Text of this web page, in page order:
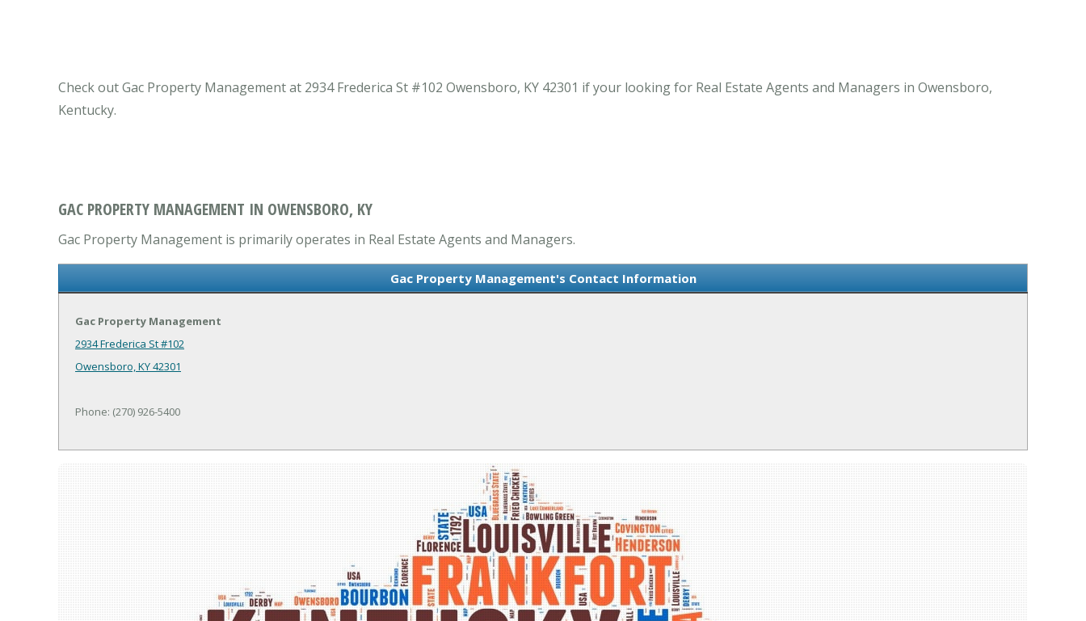
Check out Gac Property Management at 2934 Frederica St #102 Owensboro, KY 42301 if your looking for Real Estate Agents and Managers in Owensboro,
Kentucky.
GAC PROPERTY MANAGEMENT IN OWENSBORO, KY
Gac Property Management is primarily operates in Real Estate Agents and Managers.
Gac Property Management's Contact Information
Gac Property Management
2934 Frederica St #102
Owensboro, KY 42301
Phone: (270) 926-5400